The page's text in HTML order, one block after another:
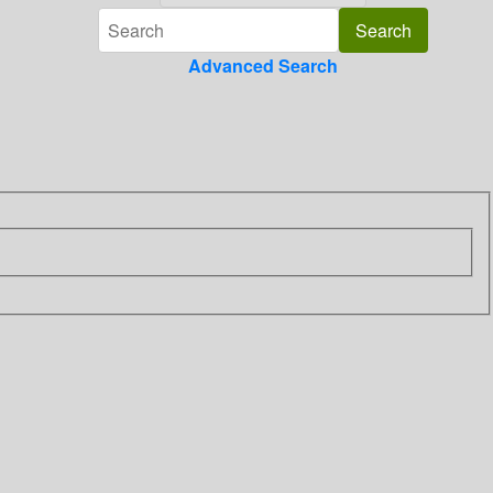
Advanced Search